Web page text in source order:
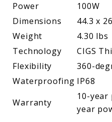
Power
100W
Dimensions
44.3 x
Weight
4.30 lbs
Technology
CIGS
Flexibility
360-
Waterproofing IP68
Warranty
10-
year